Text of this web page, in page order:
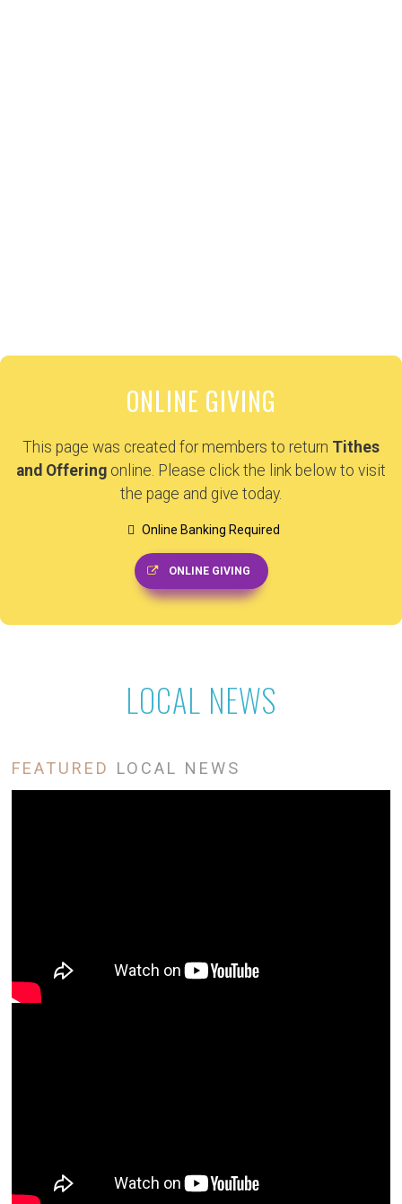
ONLINE GIVING
This page was created for members to return Tithes
and Offering online. Please click the link below to visit
the page and give today.
Online Banking Required
ONLINE GIVING
LOCAL NEWS
FEATURED LOCAL NEWS